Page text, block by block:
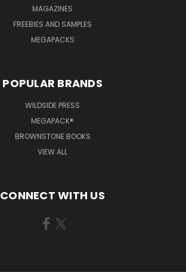
MAGAZINES
FREEBIES AND SAMPLES
MEGAPACKS
POPULAR BRANDS
WILDSIDE PRESS
MEGAPACK®
BROWNSTONE BOOKS
VIEW ALL
CONNECT WITH US